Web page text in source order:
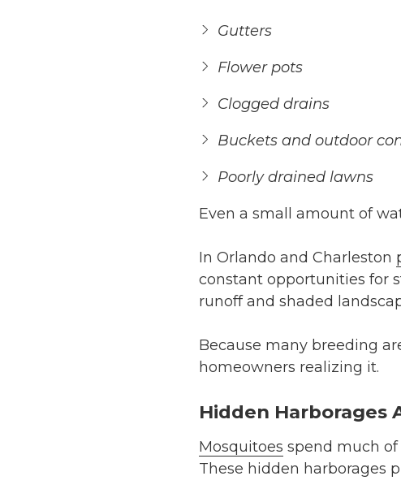
Gutters
Flower pots
Clogged drains
Buckets and outdoor
Poorly drained lawns
Even a small amount of
In Orlando and Charleston
constant opportunities for
runoff and shaded
Because many breeding
homeowners realizing it.
Hidden Harborages
Mosquitoes spend much
These hidden harborages